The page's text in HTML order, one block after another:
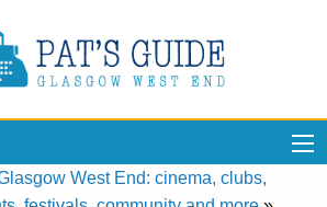
West End: cinema, clubs,